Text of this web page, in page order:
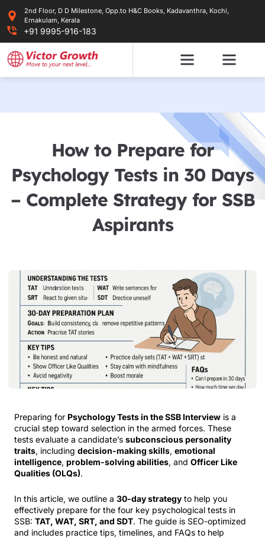
content
2nd Floor, D D Milestone, Opp.to H&C Books, Kadavanthra, Kochi,
Ernakulam, Kerala
+91 9995-916-183
How to Prepare for
Psychology Tests in 30 Days
– Complete Strategy for SSB
Aspirants
Preparing for Psychology Tests in the SSB Interview is a
crucial step toward selection in the armed forces. These
tests evaluate a candidate’s subconscious personality
traits, including decision-making skills, emotional
intelligence, problem-solving abilities, and Officer Like
Qualities (OLQs).
In this article, we outline a 30-day strategy to help you
effectively prepare for the four key psychological tests in
SSB: TAT, WAT, SRT, and SDT. The guide is SEO-optimized
and includes practice tips, timelines, and FAQs to help